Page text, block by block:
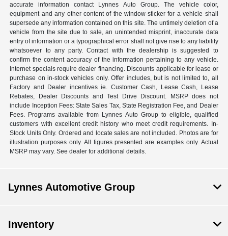
accurate information contact Lynnes Auto Group. The vehicle color,
equipment and any other content of the window-sticker for a vehicle shall
supersede any information contained on this site. The untimely deletion of a
vehicle from the site due to sale, an unintended misprint, inaccurate data
entry of information or a typographical error shall not give rise to any liability
whatsoever to any party. Contact with the dealership is suggested to
confirm the content accuracy of the information pertaining to any vehicle.
Internet specials require dealer financing. Discounts applicable for lease or
purchase on in-stock vehicles only. Offer includes, but is not limited to, all
Factory and Dealer incentives ie. Customer Cash, Lease Cash, Lease
Rebates, Dealer Discounts and Test Drive Discount. MSRP does not
include Inception Fees: State Sales Tax, State Registration Fee, and Dealer
Fees. Programs available from Lynnes Auto Group to eligible, qualified
customers with excellent credit history who meet credit requirements. In-
Stock Units Only. Ordered and locate sales are not included. Photos are for
illustration purposes only. All figures presented are examples only. Actual
MSRP may vary. See dealer for additional details.
Lynnes Automotive Group
Inventory